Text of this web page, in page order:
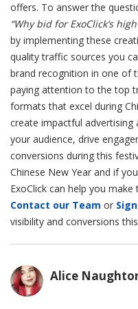
offers. To answer the
“Why bid for ExoClick’s
by implementing these
quality traffic sources you
brand recognition in one of
paying attention to the top
formats that excel during
create impactful
your audience, drive
conversions during this
Chinese New Year and if
ExoClick can help you
Contact our Team or
visibility and conversions
Alice